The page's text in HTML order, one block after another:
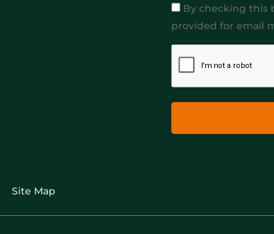
By checking this
provided for email
Site Map